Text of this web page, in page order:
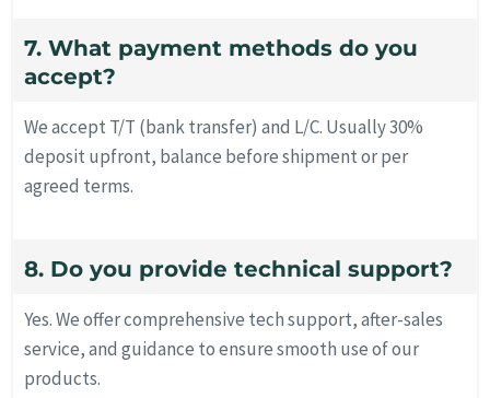
7. What payment methods do you
accept?
We accept T/T (bank transfer) and L/C. Usually 30%
deposit upfront, balance before shipment or per
agreed terms.
8. Do you provide technical support?
Yes. We offer comprehensive tech support, after-sales
service, and guidance to ensure smooth use of our
products.